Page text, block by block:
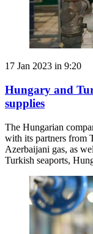
17 Jan 2023 in 9:20
Hungary and
supplies
The Hungarian
with its partners from
Azerbaijani gas, as
Turkish seaports,